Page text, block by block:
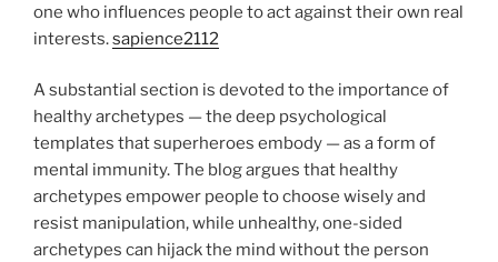
one who influences people to act against their own real
interests.sapience2112
A substantial section is devoted to the importance of
healthy archetypes — the deep psychological
templates that superheroes embody — as a form of
mental immunity. The blog argues that healthy
archetypes empower people to choose wisely and
resist manipulation, while unhealthy, one-sided
archetypes can hijack the mind without the person